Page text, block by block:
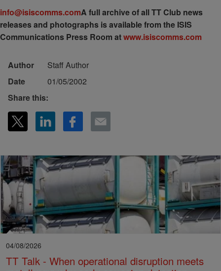
info@isiscomms.comA full archive of all TT Club news
releases and photographs is available from the ISIS
Communications Press Room atwww.isiscomms.com
Author
Staff Author
Date
01/05/2002
Share this:
04/08/2026
TT Talk - When operational disruption meets